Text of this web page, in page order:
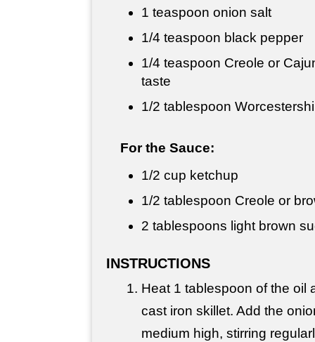
1 teaspoon onion salt
1/4 teaspoon black pepper
1/4 teaspoon Creole or
taste
1/2 tablespoon
For the Sauce:
1/2 cup ketchup
1/2 tablespoon Creole or
2 tablespoons light brown
INSTRUCTIONS
Heat 1 tablespoon of the oil
cast iron skillet. Add the
medium high, stirring